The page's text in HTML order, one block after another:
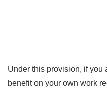
Under this provision, if you
benefit on your own work